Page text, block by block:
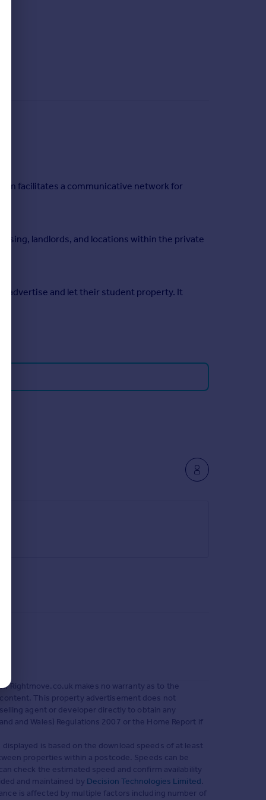
facilitates a communicative network for
landlords, and locations within the private
advertise and let their student property. It
Rightmove.co.uk makes no warranty as to the
This property advertisement does not
agent or developer directly to obtain any
and Wales) Regulations 2007 or the Home Report if
is based on the download speeds of at least
properties within a postcode. Speeds can be
check the estimated speed and confirm availability
and maintained by Decision Technologies Limited.
is affected by multiple factors including number of